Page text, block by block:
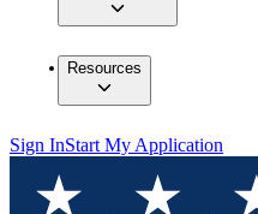
Resources
Sign InStart My Application